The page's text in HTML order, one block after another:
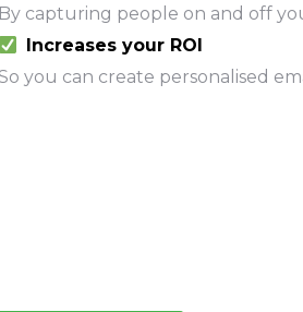
By capturing people on and off
Increases your ROI
you can create personalised